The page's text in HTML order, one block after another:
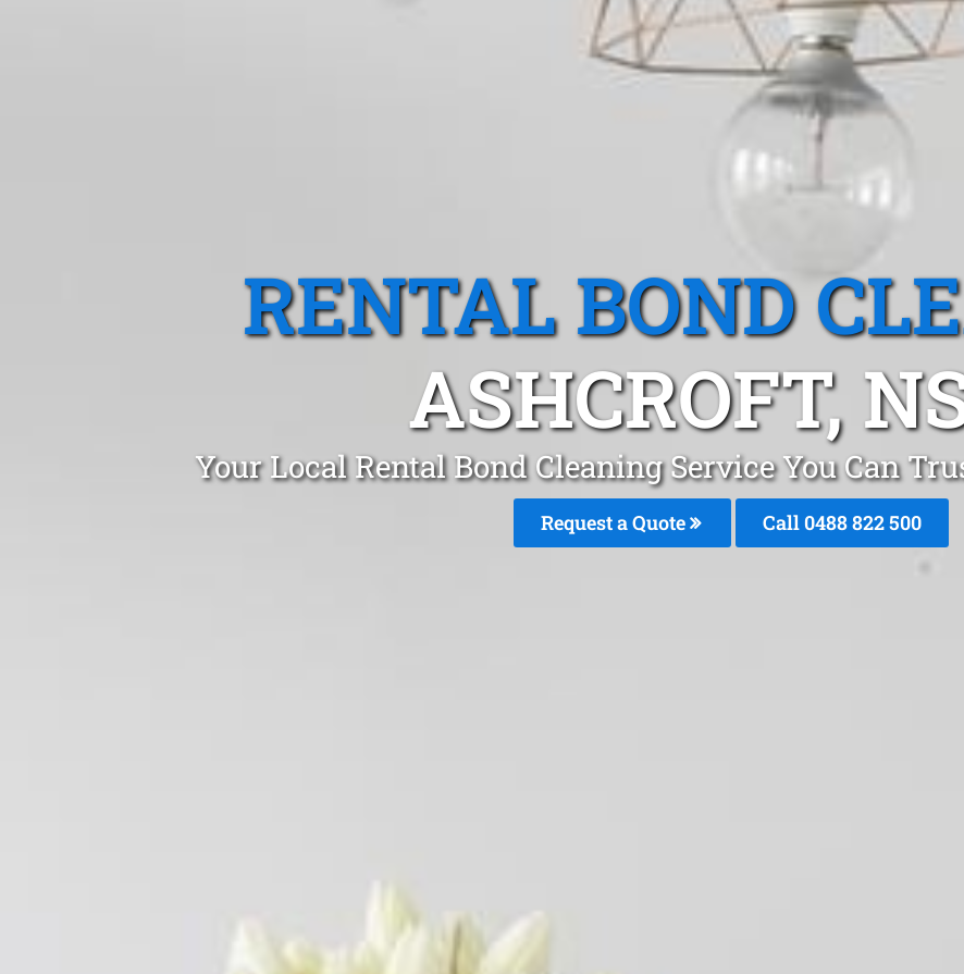
RENTAL BOND
ASHCROFT,
Your Local Rental Bond Cleaning Service You Can
Request a Quote Call 0488 822 500